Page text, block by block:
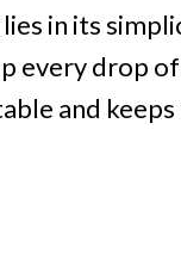
in its
every drop
and